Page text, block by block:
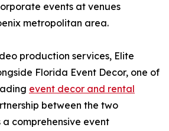
events at venues
metropolitan area.
production services, Elite
Florida Event Decor, one of
event decor and rental
between the two
comprehensive event